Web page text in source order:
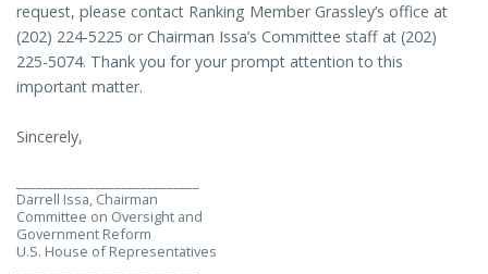
request, please contact Ranking Member Grassley’s office at
(202) 224-5225 or Chairman Issa’s Committee staff at (202)
225-5074. Thank you for your prompt attention to this
important matter.
Sincerely,
Darrell Issa, Chairman
Committee on Oversight and
Government Reform
U.S. House of Representatives